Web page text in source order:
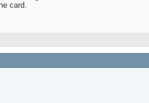
card.